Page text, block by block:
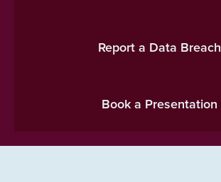
Report a Data Breach
Book a Presentation